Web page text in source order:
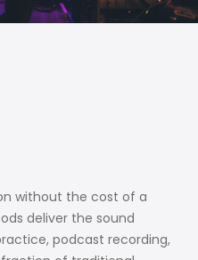
without the cost of a
deliver the sound
podcast recording,